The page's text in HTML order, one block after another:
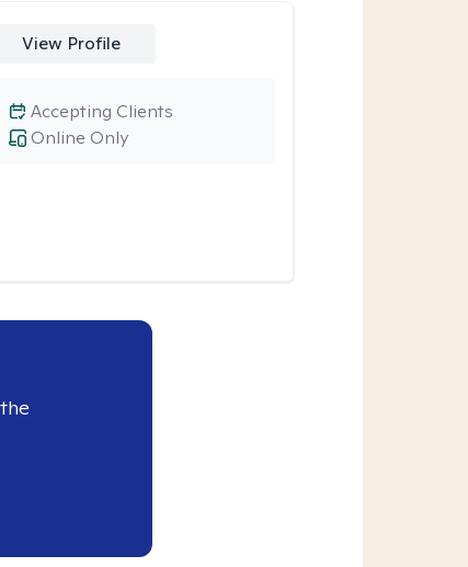
View Profile
Online Only
Accepting Clients